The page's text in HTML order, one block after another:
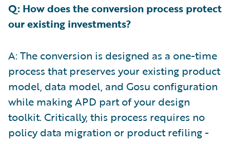
Q: How does the conversion process protect
our existing investments?
A: The conversion is designed as a one-time
process that preserves your existing product
model, data model, and Gosu configuration
while making APD part of your design
toolkit. Critically, this process requires no
policy data migration or product refiling -